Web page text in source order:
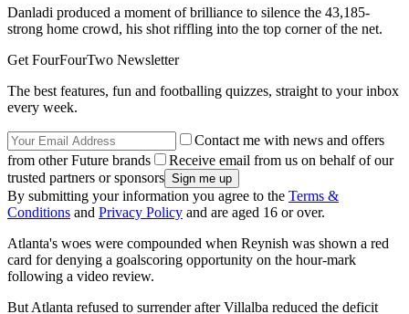
Danladi produced a moment of brilliance to silence the 43,185-
strong home crowd, his shot riffling into the top corner of the net.
Get FourFourTwo Newsletter
The best features, fun and footballing quizzes, straight to your inbox
every week.
Contact me with news and offers
from other Future brands
Receive email from us on behalf of our
trusted partners or sponsors
By submitting your information you agree to the Terms &
Conditions and Privacy Policy and are aged 16 or over.
Atlanta's woes were compounded when Reynish was shown a red
card for denying a goalscoring opportunity on the hour-mark
following a video review.
But Atlanta refused to surrender after Villalba reduced the deficit